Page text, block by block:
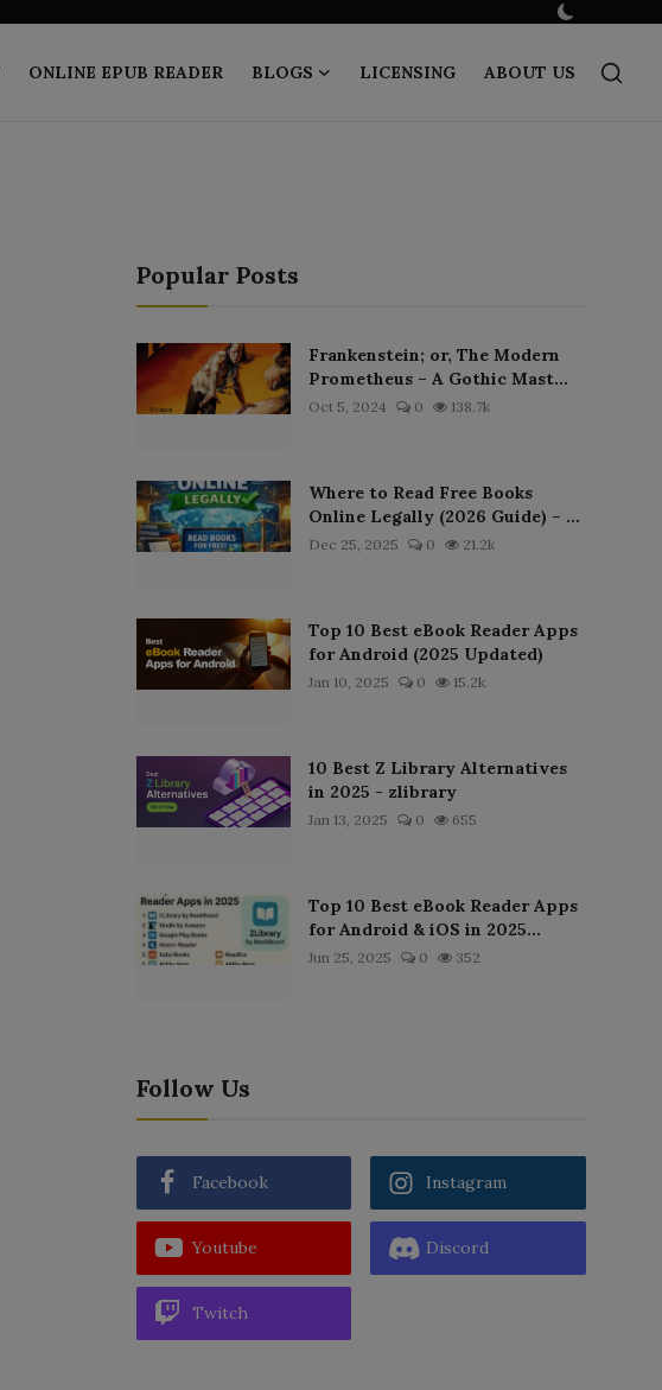
ONLINE EPUB READER BLOGS LICENSING ABOUT US
Popular Posts
Frankenstein; or, The Modern
Prometheus – A Gothic Mast...
Oct 5, 2024 0 138.7k
Where to Read Free Books
Online Legally (2026 Guide) – ...
Dec 25, 2025 0 21.2k
Top 10 Best eBook Reader Apps
for Android (2025 Updated)
Jan 10, 2025 0 15.2k
10 Best Z Library Alternatives
in 2025 - zlibrary
Jan 13, 2025 0 655
Top 10 Best eBook Reader Apps
for Android & iOS in 2025...
Jun 25, 2025 0 352
Follow Us
Facebook Instagram
Youtube Discord
Twitch